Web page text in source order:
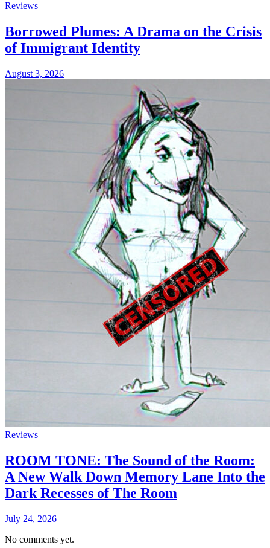
Reviews
Borrowed Plumes: A Drama on the Crisis
of Immigrant Identity
August 3, 2026
Reviews
ROOM TONE: The Sound of the Room:
A New Walk Down Memory Lane Into the
Dark Recesses of The Room
July 24, 2026
No comments yet.